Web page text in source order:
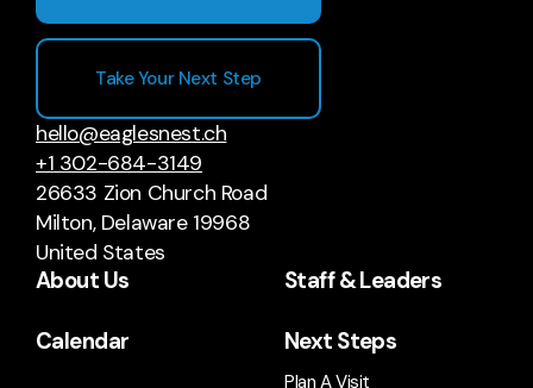
Take Your Next Step
hello@eaglesnest.ch
+1 302-684-3149
26633 Zion Church Road
Milton, Delaware 19968
United States
About Us Staff & Leaders
Calendar Next Steps
Plan A Visit